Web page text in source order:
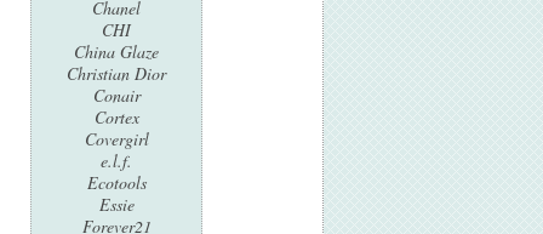
Chanel
CHI
China Glaze
Christian Dior
Conair
Cortex
Covergirl
e.l.f.
Ecotools
Essie
Forever21